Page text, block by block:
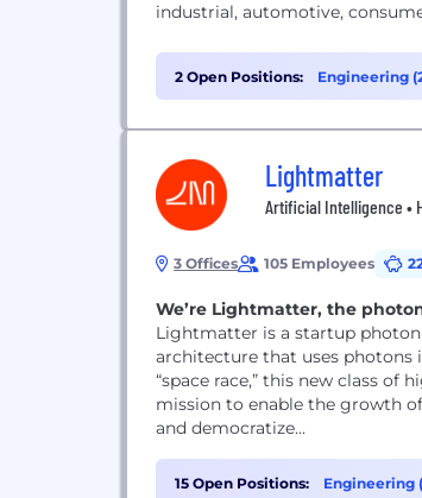
industrial, automotive,
2 Open Positions: Engineering
Lightmatter
Artificial Intelligence •
3 Offices 105 Employees
We’re Lightmatter, the
Lightmatter is a startup
architecture that uses photons
“space race,” this new class
mission to enable the growth
and democratize...
15 Open Positions: Engineering